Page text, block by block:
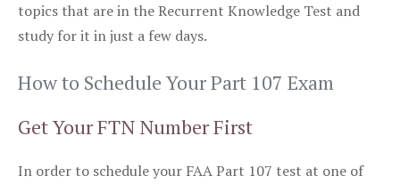
topics that are in the Recurrent Knowledge Test and
study for it in just a few days.
How to Schedule Your Part 107 Exam
Get Your FTN Number First
In order to schedule your FAA Part 107 test at one of